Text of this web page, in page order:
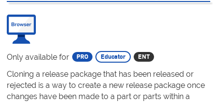
Only available for
Cloning a release package that has been released or
rejected is a way to create a new release package once
changes have been made to a part or parts within a